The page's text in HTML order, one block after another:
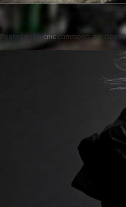
Posted on by cmc comments are closed